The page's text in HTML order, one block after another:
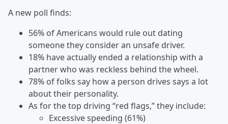
A new poll finds:
56% of Americans would rule out dating
someone they consider an unsafe driver.
18% have actually ended a relationship with a
partner who was reckless behind the wheel.
78% of folks say how a person drives says a lot
about their personality.
As for the top driving “red flags,” they include:
Excessive speeding (61%)